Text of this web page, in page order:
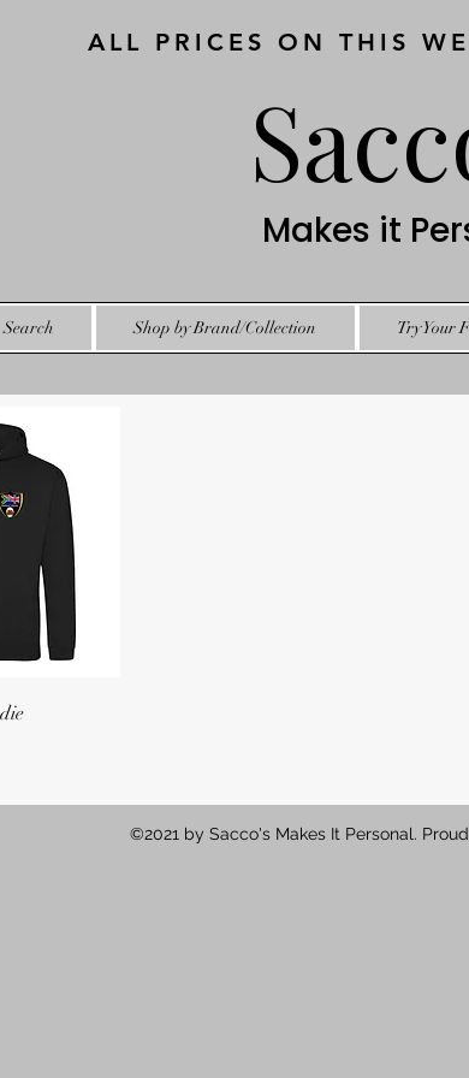
ALL PRICES ON THIS
Makes it
Search Shop by Brand/Collection Try Your
©2021 by Sacco's Makes It Personal.